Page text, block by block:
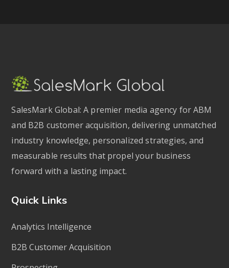
SalesMark Global: A premier media agency for ABM
and B2B customer acquisition, delivering unmatched
industry knowledge, personalized strategies, and
measurable results that propel your business
forward with a lasting impact.
Quick Links
Analytics Intelligence
B2B Customer Acquisition